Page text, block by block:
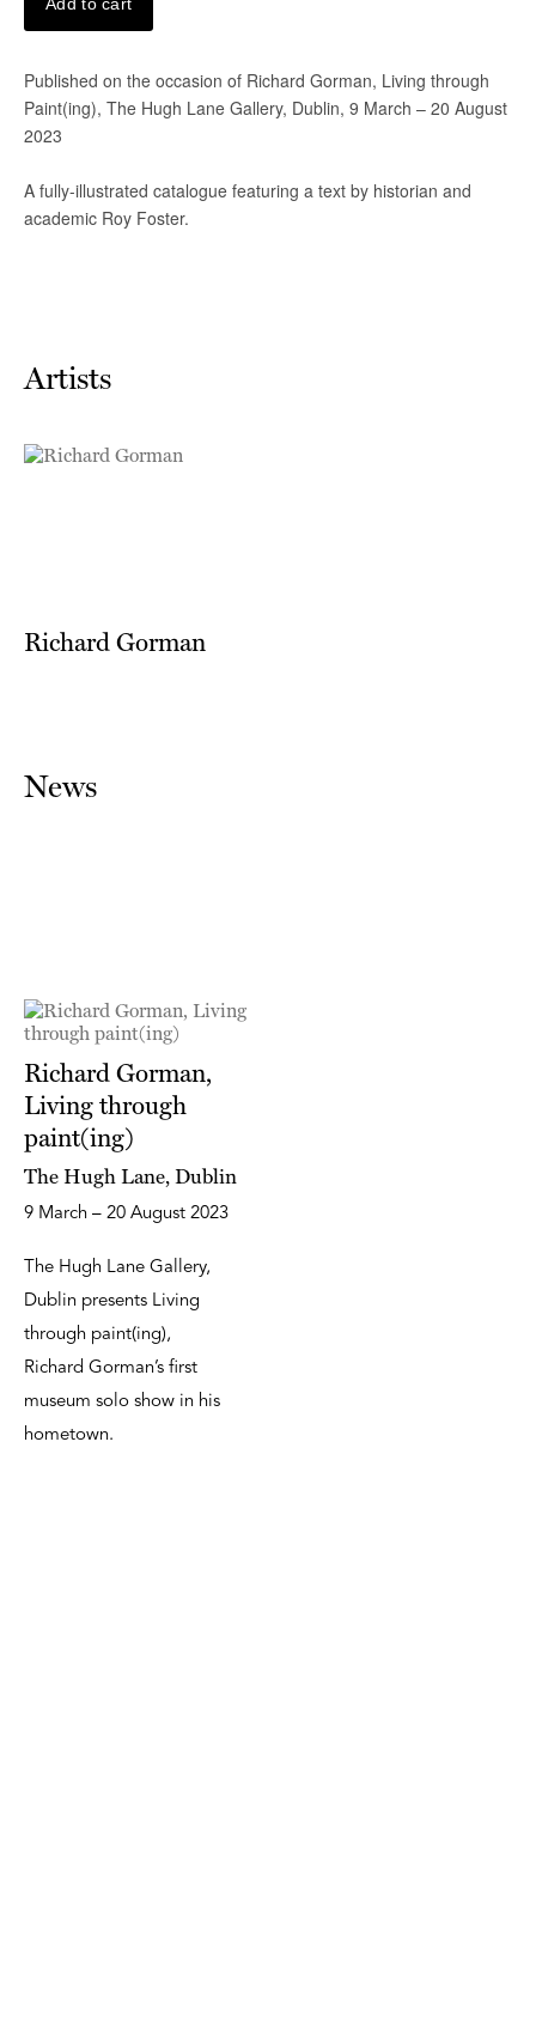
Artists
Richard Gorman
News
Richard Gorman,
Living through
paint(ing)
The Hugh Lane, Dublin
9 March – 20 August 2023
The Hugh Lane Gallery,
Dublin presents Living
through paint(ing),
Richard Gorman’s first
museum solo show in his
hometown.